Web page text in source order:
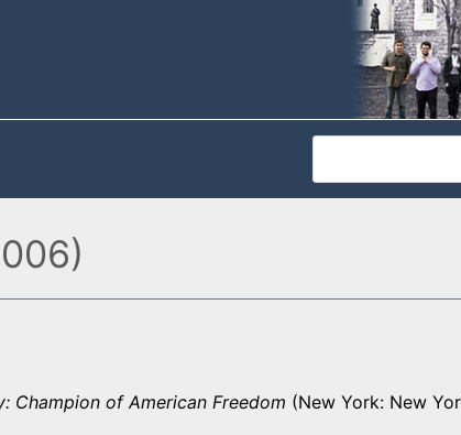
Champion of American Freedom (New York: New